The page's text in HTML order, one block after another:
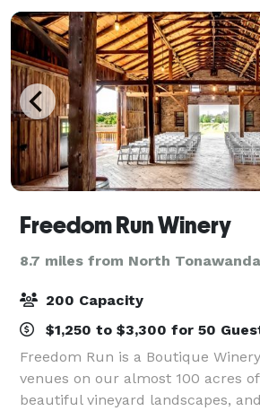
Freedom Run Winery
8.7 miles from North
200 Capacity
$1,250 to $3,300 for 50
Freedom Run is a Boutique
venues on our almost 100 acres
beautiful vineyard landscapes,